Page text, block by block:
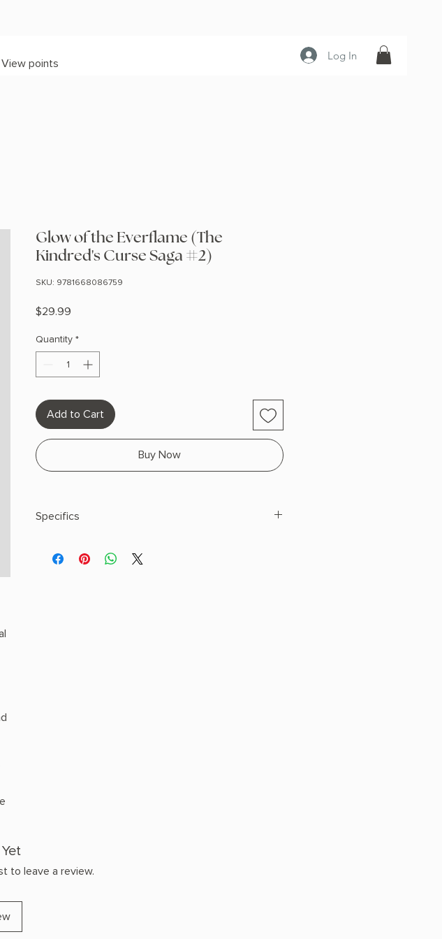
Log In
View points
Glow of the Everflame (The
Kindred's Curse Saga #2)
SKU: 9781668086759
$29.99
Quantity *
Add to Cart
Buy Now
Specifics
PHYSICAL INFO: 1.8" H x 9.4" L x 6.4" W (2.15 lbs) 624
to leave a review.